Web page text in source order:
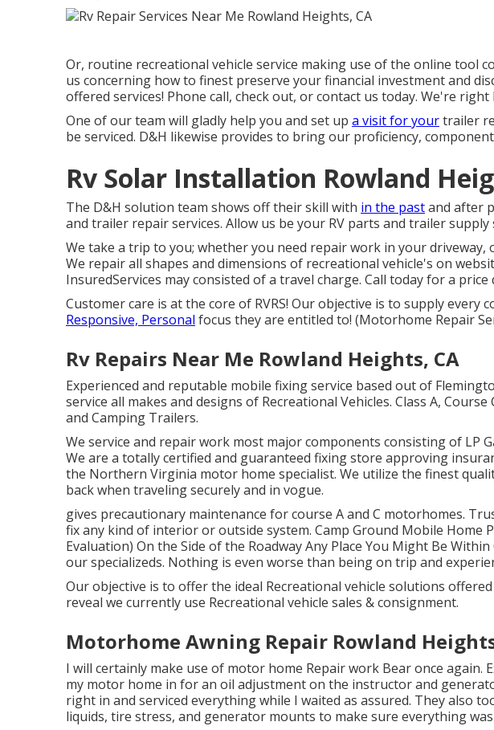
Or, routine recreational vehicle service making use of the online tool
us concerning how to finest preserve your financial investment and
offered services! Phone call, check out, or contact us today. We're right
One of our team will gladly help you and set up a visit for yourtrailer
be serviced. D&H likewise provides to bring our proficiency,
Rv Solar Installation Rowland
The D&H solution team shows off their skill with in the pastand after
and trailer repair services. Allow us be your RV parts and trailer supply
We take a trip to you; whether you need repair work in your driveway,
We repair all shapes and dimensions of recreational vehicle's on
InsuredServices may consisted of a travel charge. Call today for a price
Customer care is at the core of RVRS! Our objective is to supply every
Responsive, Personal focus they are entitled to! (Motorhome Repair
Rv Repairs Near Me Rowland Heights, CA
Experienced and reputable mobile fixing service based out of
service all makes and designs of Recreational Vehicles. Class A,
and Camping Trailers.
We service and repair work most major components consisting of LP
We are a totally certified and guaranteed fixing store approving
the Northern Virginia motor home specialist. We utilize the finest
back when traveling securely and in vogue.
gives precautionary maintenance for course A and C motorhomes.
fix any kind of interior or outside system. Camp Ground Mobile Home
Evaluation) On the Side of the Roadway Any Place You Might Be
our specializeds. Nothing is even worse than being on trip and
Our objective is to offer the ideal Recreational vehicle solutions offered
reveal we currently use Recreational vehicle sales & consignment.
Motorhome Awning Repair Rowland
I will certainly make use of motor home Repair work Bear once again.
my motor home in for an oil adjustment on the instructor and
right in and serviced everything while I waited as assured. They also
liquids, tire stress, and generator mounts to make sure everything